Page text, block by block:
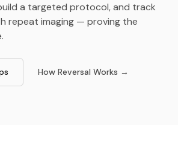
a targeted protocol, and track
repeat imaging — proving the
How Reversal Works →